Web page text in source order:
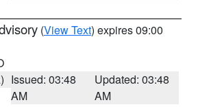
(View Text) expires 09:00
Issued: 03:48
AM
Updated: 03:48
AM